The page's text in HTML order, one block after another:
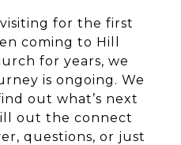
for the first
coming to Hill
for years, we
is ongoing. We
out what’s next
out the connect
questions, or just